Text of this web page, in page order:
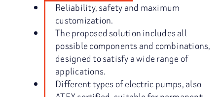
Reliability, safety and maximum
customization.
The proposed solution includes all
possible components and combinations,
designed to satisfy a wide range of
applications.
Different types of electric pumps, also